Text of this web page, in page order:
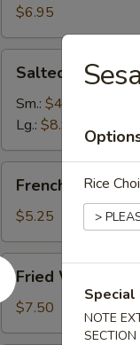
(6)$6.95
Edamame
Salted
Sm.: $4.95
Lg.: $8.95
Fries
French Fries
$5.25
Fried
Wonton
(12)
Fried Wonton
$7.50
Rice
NOTE
SECTION